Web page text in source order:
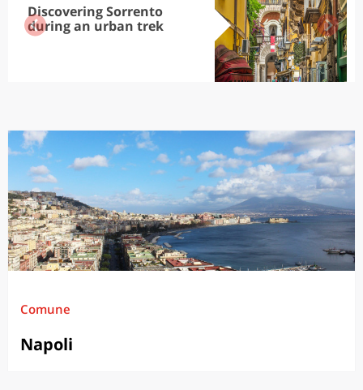
Discovering Sorrento
during an urban trek
Comune
Napoli